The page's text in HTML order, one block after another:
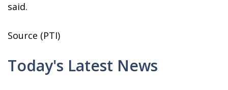
said.
Source (PTI)
Today's Latest News